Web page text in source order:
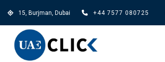
15, Burjman, Dubai +44 7577 080725